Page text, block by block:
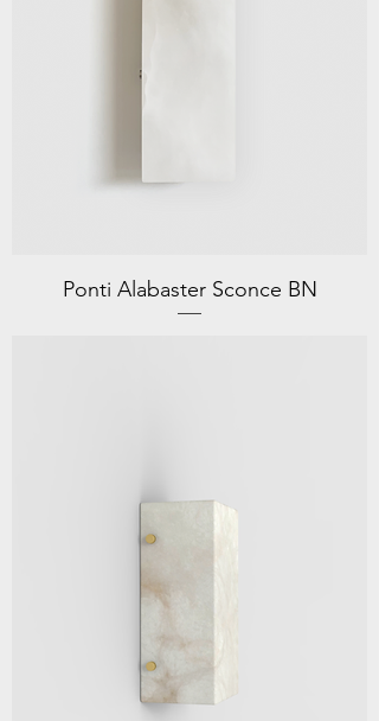
Ponti Alabaster Sconce BN